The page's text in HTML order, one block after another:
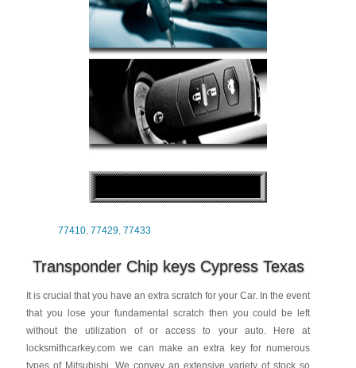
77410, 77429, 77433
Transponder Chip keys Cypress Texas
It is crucial that you have an extra scratch for your Car. In the event
that you lose your fundamental scratch then you could be left
without the utilization of or access to your auto. Here at
locksmithcarkey.com we can make an extra key for numerous
types of Mitsubishi. We convey an extensive variety of stock so